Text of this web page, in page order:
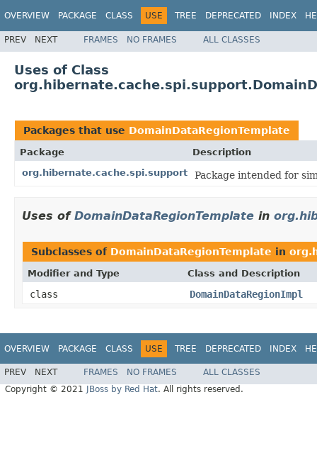
OVERVIEW PACKAGE CLASS USE TREE DEPRECATED INDEX
PREV NEXT FRAMES NO FRAMES ALL CLASSES
Uses of Class
Packages that use DomainDataRegionTemplate
Package
Description
org.hibernate.cache.spi.support
Package intended for
Uses of DomainDataRegionTemplate in
Subclasses of DomainDataRegionTemplate in
Modifier and Type Class and Description
class DomainDataRegionImpl
OVERVIEW PACKAGE CLASS USE TREE DEPRECATED INDEX
PREV NEXT FRAMES NO FRAMES
ALL CLASSES
Copyright © 2021
JBoss by Red Hat. All rights reserved.